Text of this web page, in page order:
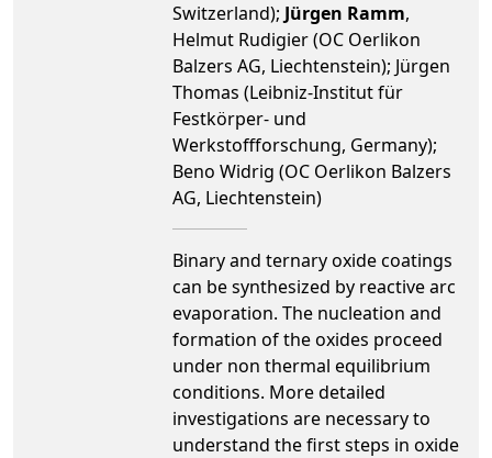
Switzerland); Jürgen Ramm,
Helmut Rudigier (OC Oerlikon
Balzers AG, Liechtenstein); Jürgen
Thomas (Leibniz-Institut für
Festkörper- und
Werkstoffforschung, Germany);
Beno Widrig (OC Oerlikon Balzers
AG, Liechtenstein)
Binary and ternary oxide coatings
can be synthesized by reactive arc
evaporation. The nucleation and
formation of the oxides proceed
under non thermal equilibrium
conditions. More detailed
investigations are necessary to
understand the first steps in oxide